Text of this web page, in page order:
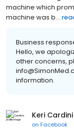
machine which
machine was b...
Business
Hello, we
other concerns,
information.
Keri Cardini
on Facebook